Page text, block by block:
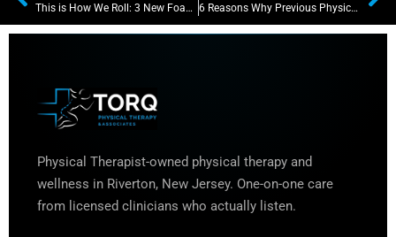
This is How We Roll: 3 New Foam Rolling Techniques to Maximize Your Recovery 6 Reasons Why Previous Physical Therapy Treatments Failed You
Physical Therapist-owned physical therapy and
wellness in Riverton, New Jersey. One-on-one care
from licensed clinicians who actually listen.